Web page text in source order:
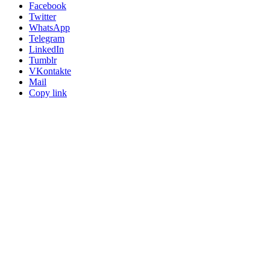
Facebook
Twitter
WhatsApp
Telegram
LinkedIn
Tumblr
VKontakte
Mail
Copy link